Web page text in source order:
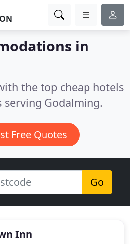
in
the top cheap hotels
serving Godalming.
Free Quotes
Go
Inn